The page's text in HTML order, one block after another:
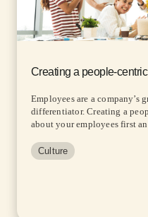
Creating a people-
Employees are a company’s
differentiator. Creating a
about your employees first
Culture